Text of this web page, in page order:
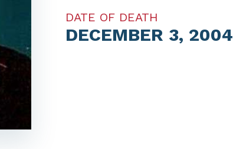
DATE OF DEATH
DECEMBER 3, 2004